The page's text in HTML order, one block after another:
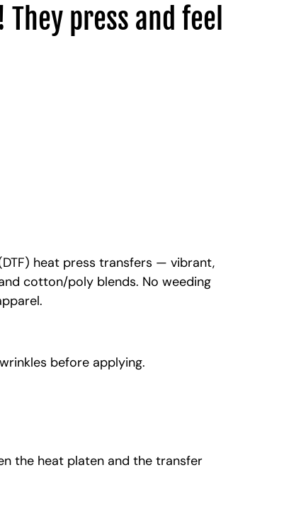
press and feel
heat press transfers — vibrant,
cotton/poly blends. No weeding
before applying.
the heat platen and the transfer